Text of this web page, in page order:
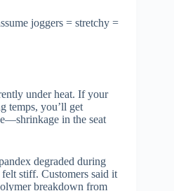
joggers = stretchy =
under heat. If your
temps, you’ll get
in the seat
degraded during
stiff. Customers said it
breakdown from